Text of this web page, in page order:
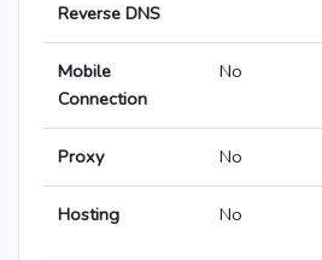
Reverse DNS
Mobile
Connection
No
Proxy No
Hosting No